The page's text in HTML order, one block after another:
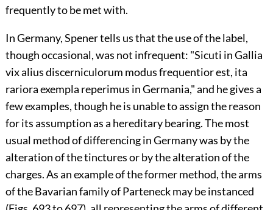
frequently to be met with.
InGermany,Spenertells us that the use of the label,
though occasional, was not infrequent: "Sicuti in Gallia
vix alius discerniculorum modus frequentior est, ita
rariora exempla reperimus in Germania," and he gives a
few examples, though he is unable to assign the reason
for its assumption as a hereditary bearing. The most
usual method of differencing in Germany was by the
alteration of the tinctures or by the alteration of the
charges. As an example of the former method, the arms
of the Bavarian family of Parteneck may be instanced